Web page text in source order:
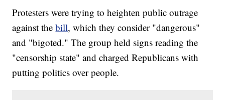
Protesters were trying to heighten public outrage
against thebill, which they consider "dangerous"
and "bigoted." The group held signs reading the
"censorship state" and charged Republicans with
putting politics over people.